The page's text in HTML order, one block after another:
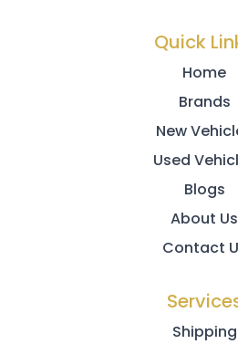
Quick
Home
Brands
New
Used
Blogs
About Us
Contact
Shipping